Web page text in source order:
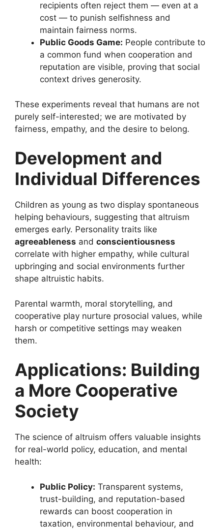
recipients often reject them — even at a
cost — to punish selfishness and
maintain fairness norms.
Public Goods Game: People contribute to
a common fund when cooperation and
reputation are visible, proving that social
context drives generosity.
These experiments reveal that humans are not
purely self-interested; we are motivated by
fairness, empathy, and the desire to belong.
Development and
Individual Differences
Children as young as two display spontaneous
helping behaviours, suggesting that altruism
emerges early. Personality traits like
agreeableness and conscientiousness
correlate with higher empathy, while cultural
upbringing and social environments further
shape altruistic habits.
Parental warmth, moral storytelling, and
cooperative play nurture prosocial values, while
harsh or competitive settings may weaken
them.
Applications: Building
a More Cooperative
Society
The science of altruism offers valuable insights
for real-world policy, education, and mental
health:
Public Policy: Transparent systems,
trust-building, and reputation-based
rewards can boost cooperation in
taxation, environmental behaviour, and